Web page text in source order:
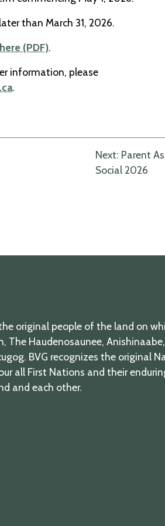
than March 31, 2026.
here (PDF).
information, please
.
Next: Parent
Social 2026
original people of the land on
Haudenosaunee,
BVG recognizes the original
all First Nations and their
and each other.